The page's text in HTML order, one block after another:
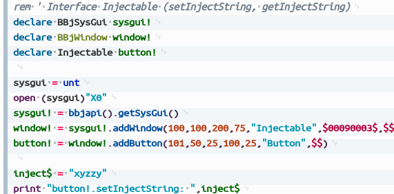
rem ' Interface Injectable (setInjectString, getInjectString)
declare BBjSysGui sysgui!
declare BBjWindow window!
declare Injectable button!
sysgui = unt
open (sysgui)"X0"
sysgui! = bbjapi() .getSysGui()
window! = sysgui! .addWindow(100,100,200,75, "Injectable" ,$00090003$,$$
button! = window! .addButton(101,50,25,100,25, "Button" ,$$)
inject$ = "xyzzy"
print "button!.setInjectString: " ,inject$